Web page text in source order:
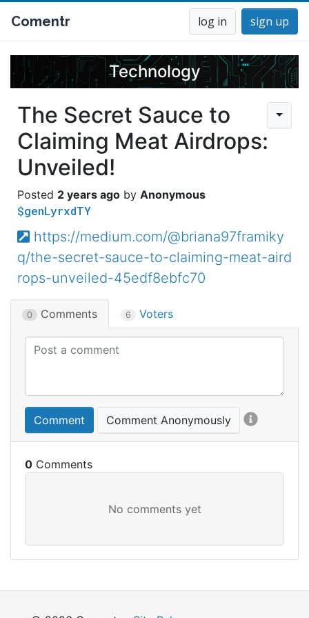
Comentr log in sign up
Technology
The Secret Sauce to
Claiming Meat Airdrops:
Unveiled!
2 years ago Anonymous
$genLyrxdTY
https://medium.com/@briana97framiky
q/the-secret-sauce-to-claiming-meat-aird
rops-unveiled-45edf8ebfc70
0 Comments 6 Voters
Comment Comment Anonymously
0